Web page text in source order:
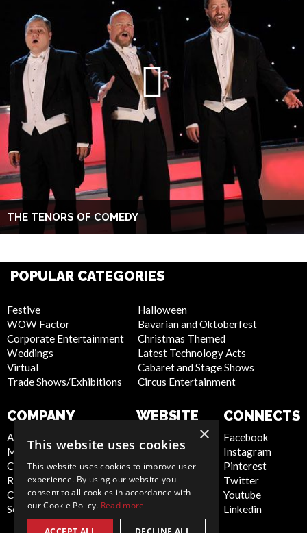
THE TENORS OF COMEDY
POPULAR CATEGORIES
Festive
WOW Factor
Corporate Entertainment
Weddings
Virtual
Trade Shows/Exhibitions
Halloween
Bavarian and Oktoberfest
Christmas Themed
Latest Technology Acts
Cabaret and Stage Shows
Circus Entertainment
COMPANY
About Us
Meet the Team
Contact Us
Report Abuse
Compliance Statement -
Seafarers
WEBSITE
Privacy Policy
Cookie Policy
Artist Sign Up
Terms and
Conditions
Sitemap
CONNECTS
Facebook
Instagram
Pinterest
Twitter
Youtube
Linkedin
×
This website uses cookies
This website uses cookies to improve user
experience. By using our website you
consent to all cookies in accordance with
our Cookie Policy. Read more